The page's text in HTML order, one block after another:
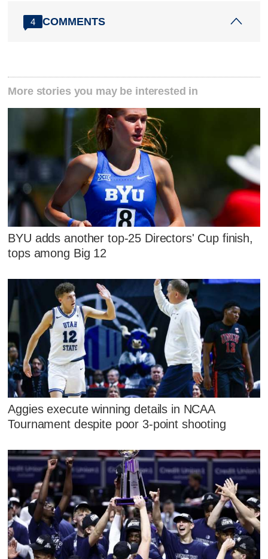
4 COMMENTS
More stories you may be interested in
BYU adds another top-25 Directors' Cup finish,
tops among Big 12
Aggies execute winning details in NCAA
Tournament despite poor 3-point shooting